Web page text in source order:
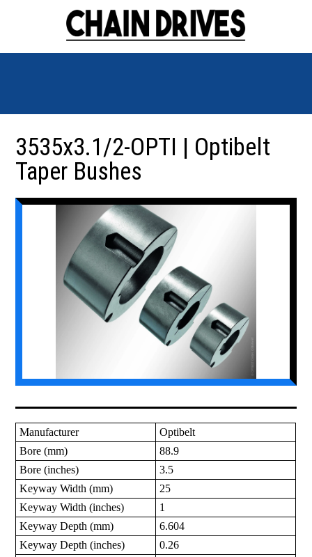
3535x3.1/2-OPTI | Optibelt
Taper Bushes
Manufacturer
Optibelt
Bore (mm)
88.9
Bore (inches)
3.5
Keyway Width (mm)
25
Keyway Width (inches)
1
Keyway Depth (mm)
6.604
Keyway Depth (inches)
0.26